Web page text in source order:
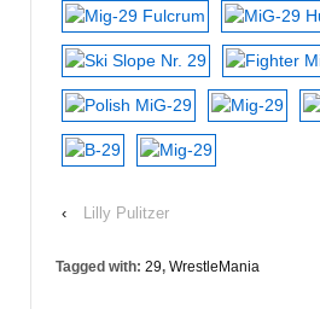
‹ Lilly Pulitzer
Tagged with: 29, WrestleMania